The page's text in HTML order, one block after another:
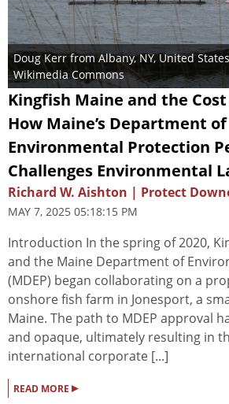
Doug Kerr from Albany, NY, United States
Wikimedia Commons
Kingfish Maine and the
How Maine’s Department of
Environmental Protection
Challenges Environmental
Richard W. Aishton | Protect
MAY 7, 2025 05:18:15 PM
Introduction In the spring of 2020,
and the Maine Department of
(MDEP) began collaborating on a
onshore fish farm in Jonesport, a
Maine. The path to MDEP approval
and opaque, ultimately resulting in
international corporate [...]
READ MORE ▸